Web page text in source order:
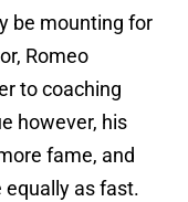
be mounting for
Romeo
to coaching
however, his
fame, and
as fast.